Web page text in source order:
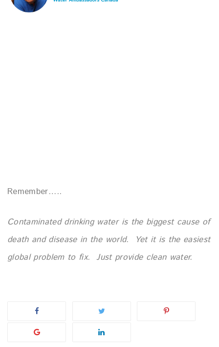
Remember…..
Contaminated drinking water is the biggest cause of
death and disease in the world.
Yet it is the easiest
global problem to fix.Just provide clean water.